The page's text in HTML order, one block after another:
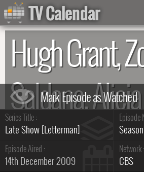
Hugh Grant,
Saldana,
Summary
Series Title :
Late Show [Letterman]
Episode
Episode Aired :
14th December 2009
Network :
CBS
TV Calendar